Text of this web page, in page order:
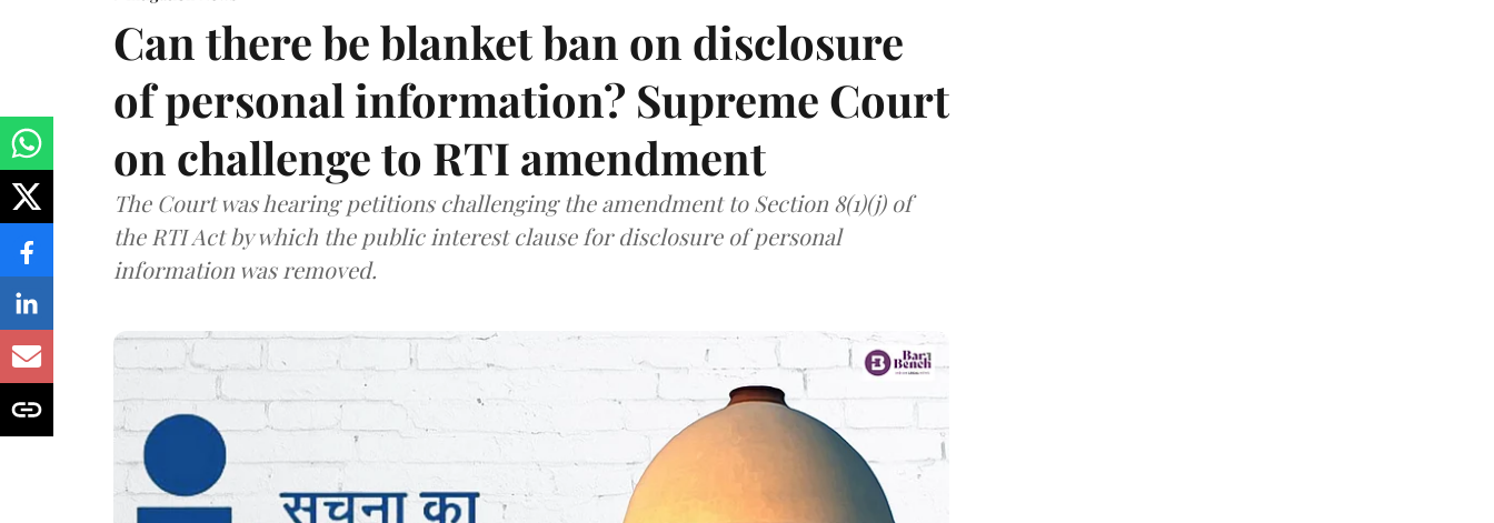
Can there be blanket ban on disclosure
of personal information? Supreme Court
on challenge to RTI amendment
The Court was hearing petitions challenging the amendment to Section 8(1)(j) of
the RTI Act by which the public interest clause for disclosure of personal
information was removed.